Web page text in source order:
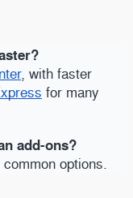
, with faster
for many
add-ons?
common options.